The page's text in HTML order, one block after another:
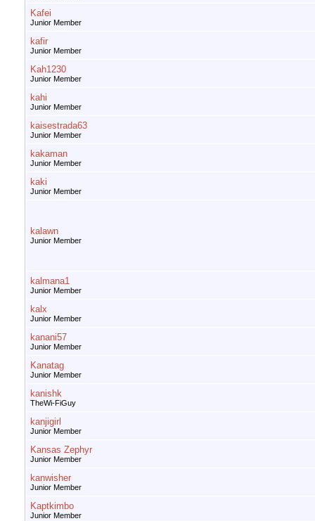
Kafei
Junior Member
kafir
Junior Member
Kah1230
Junior Member
kahi
Junior Member
kaisestrada63
Junior Member
kakaman
Junior Member
kaki
Junior Member
kalawn
Junior Member
kalmana1
Junior Member
kalx
Junior Member
kanani57
Junior Member
Kanatag
Junior Member
kanishk
TheWi-FiGuy
kanjigirl
Junior Member
Kansas Zephyr
Junior Member
kanwisher
Junior Member
Kaptkimbo
Junior Member